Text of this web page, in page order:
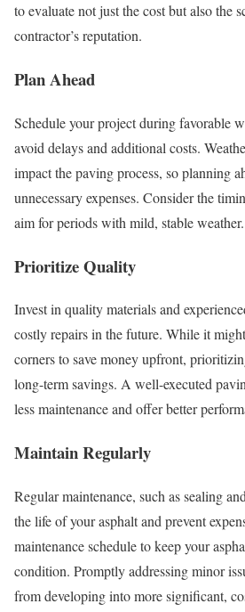
to evaluate not just the cost but also the
contractor’s reputation.
Plan Ahead
Schedule your project during favorable
avoid delays and additional costs.
impact the paving process, so planning
unnecessary expenses. Consider the
aim for periods with mild, stable weather.
Prioritize Quality
Invest in quality materials and
costly repairs in the future. While it
corners to save money upfront,
long-term savings. A well-executed
less maintenance and offer better
Maintain Regularly
Regular maintenance, such as sealing
the life of your asphalt and prevent
maintenance schedule to keep your
condition. Promptly addressing minor
from developing into more significant,